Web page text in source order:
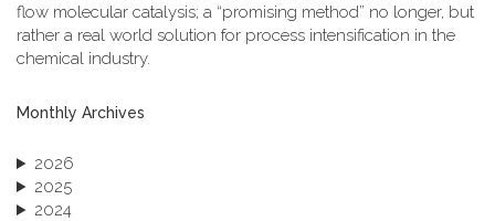
flow molecular catalysis; a “promising method” no longer, but
rather a real world solution for process intensification in the
chemical industry.
Monthly Archives
2026
2025
2024